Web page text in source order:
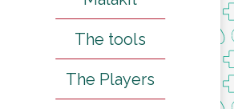
The tools
The Players